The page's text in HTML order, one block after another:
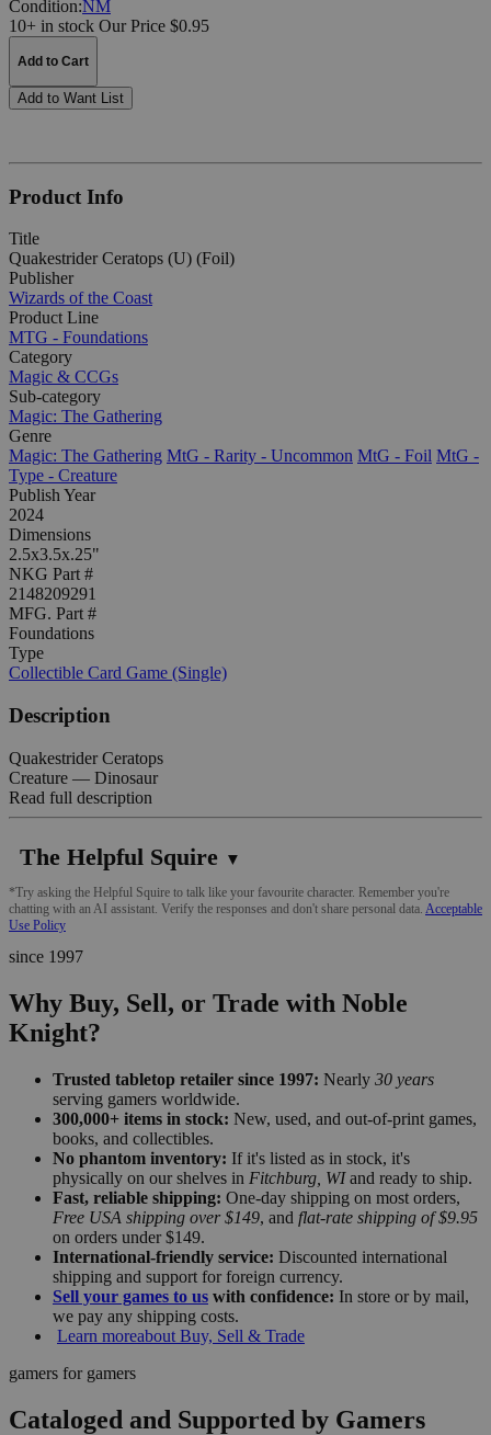
Condition:NM
10+ in stock Our Price $0.95
Add to Cart
Add to Want List
Product Info
Title
Quakestrider Ceratops (U) (Foil)
Publisher
Wizards of the Coast
Product Line
MTG - Foundations
Category
Magic & CCGs
Sub-category
Magic: The Gathering
Genre
Magic: The Gathering MtG - Rarity - Uncommon MtG - Foil MtG -
Type - Creature
Publish Year
2024
Dimensions
2.5x3.5x.25"
NKG Part #
2148209291
MFG. Part #
Foundations
Type
Collectible Card Game (Single)
Description
Quakestrider Ceratops
Creature — Dinosaur
Read full description
The Helpful Squire ▼
*Try asking the Helpful Squire to talk like your favourite character. Remember you're
chatting with an AI assistant. Verify the responses and don't share personal data. Acceptable
Use Policy
since 1997
Why Buy, Sell, or Trade with Noble
Knight?
Trusted tabletop retailer since 1997: Nearly 30 years
serving gamers worldwide.
300,000+ items in stock: New, used, and out-of-print games,
books, and collectibles.
No phantom inventory: If it's listed as in stock, it's
physically on our shelves in Fitchburg, WIand ready to ship.
Fast, reliable shipping: One-day shipping on most orders,
Free USA shipping over $149, and flat-rate shipping of $9.95
on orders under $149.
International-friendly service: Discounted international
shipping and support for foreign currency.
Sell your games to us with confidence: In store or by mail,
we pay any shipping costs.
Learn moreabout Buy, Sell & Trade
gamers for gamers
Cataloged and Supported by Gamers